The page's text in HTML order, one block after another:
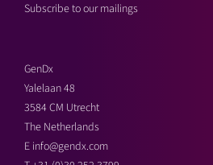
Subscribe to our mailings
GenDx
Yalelaan 48
3584 CM Utrecht
The Netherlands
E info@gendx.com